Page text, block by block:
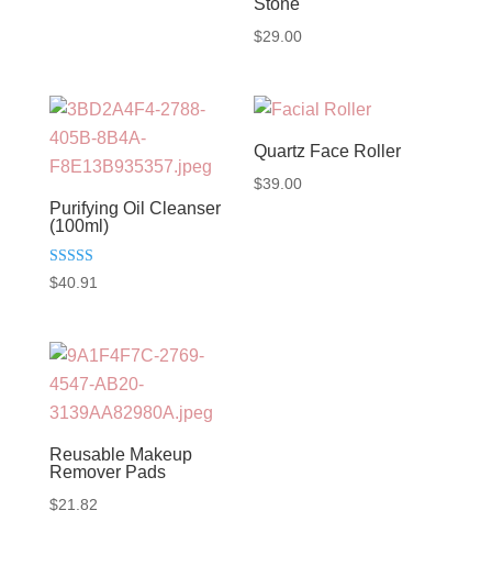
Stone
$29.00
Purifying Oil Cleanser
(100ml)
Rated
5.00
$40.91
Quartz Face Roller
$39.00
Reusable Makeup
Remover Pads
$21.82